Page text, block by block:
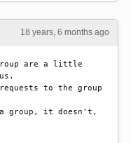
18 years, 6 months ago
are a little
to the group
group, it doesn't,